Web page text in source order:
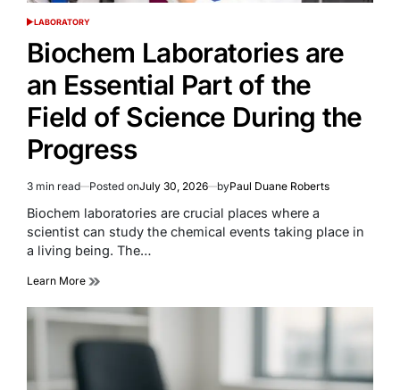
POSTED
LABORATORY
Biochem Laboratories are
an Essential Part of the
Field of Science During the
Progress
Estimated
read
time
3 min read Posted onJuly 30, 2026 byPaul Duane Roberts
Biochem laboratories are crucial places where a
scientist can study the chemical events taking place in
a living being. The…
Learn More